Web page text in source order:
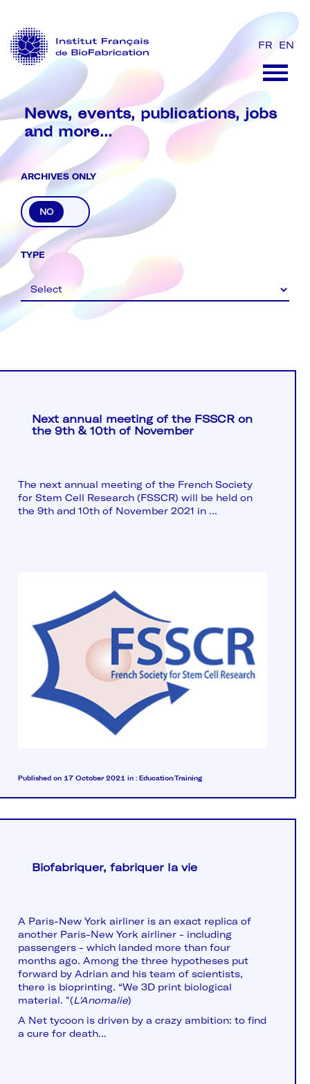
FR EN
News, events, publications, jobs
and more...
ARCHIVES ONLY
Archive
TYPE
Next annual meeting of the FSSCR on
the 9th & 10th of November
The next annual meeting of the French Society
for Stem Cell Research (FSSCR) will be held on
the 9th and 10th of November 2021 in ...
Published on 17 October 2021 in : Education/Training
Biofabriquer, fabriquer la vie
A Paris-New York airliner is an exact replica of
another Paris-New York airliner - including
passengers - which landed more than four
months ago. Among the three hypotheses put
forward by Adrian and his team of scientists,
there is bioprinting. “We 3D print biological
material. "(L'Anomalie)
A Net tycoon is driven by a crazy ambition: to find
a cure for death...